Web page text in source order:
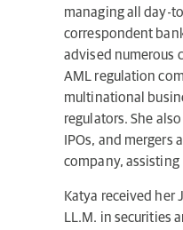
managing all day-
correspondent
advised numerous
AML regulation
multinational
regulators. She
IPOs, and
company,
Katya received her
LL.M. in securities